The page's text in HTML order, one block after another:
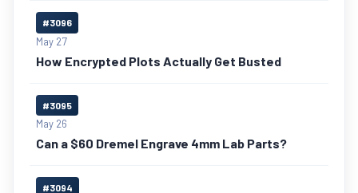
#3096
May 27
How Encrypted Plots Actually Get Busted
#3095
May 26
Can a $60 Dremel Engrave 4mm Lab Parts?
#3094